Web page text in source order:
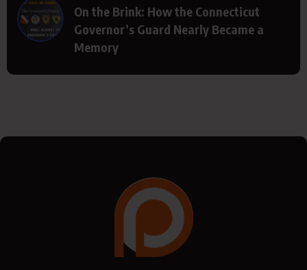
On the Brink: How the Connecticut
Governor’s Guard Nearly Became a
Memory